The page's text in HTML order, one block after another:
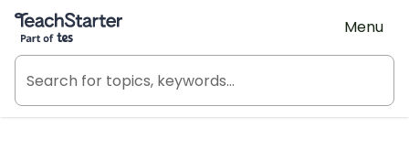
Teach Starter, part of Tes
Menu